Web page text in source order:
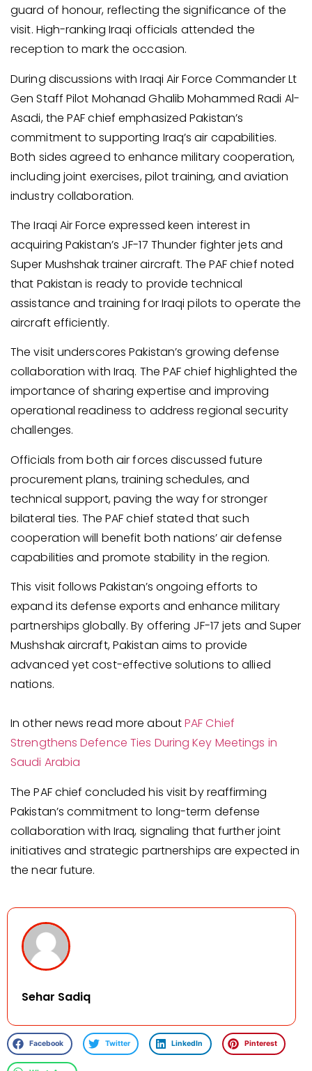
guard of honour, reflecting the significance of the
visit. High-ranking Iraqi officials attended the
reception to mark the occasion.
During discussions with Iraqi Air Force Commander Lt
Gen Staff Pilot Mohanad Ghalib Mohammed Radi Al-
Asadi, the PAF chief emphasized Pakistan’s
commitment to supporting Iraq’s air capabilities.
Both sides agreed to enhance military cooperation,
including joint exercises, pilot training, and aviation
industry collaboration.
The Iraqi Air Force expressed keen interest in
acquiring Pakistan’s JF-17 Thunder fighter jets and
Super Mushshak trainer aircraft. The PAF chief noted
that Pakistan is ready to provide technical
assistance and training for Iraqi pilots to operate the
aircraft efficiently.
The visit underscores Pakistan’s growing defense
collaboration with Iraq. The PAF chief highlighted the
importance of sharing expertise and improving
operational readiness to address regional security
challenges.
Officials from both air forces discussed future
procurement plans, training schedules, and
technical support, paving the way for stronger
bilateral ties. The PAF chief stated that such
cooperation will benefit both nations’ air defense
capabilities and promote stability in the region.
This visit follows Pakistan’s ongoing efforts to
expand its defense exports and enhance military
partnerships globally. By offering JF-17 jets and Super
Mushshak aircraft, Pakistan aims to provide
advanced yet cost-effective solutions to allied
nations.
In other news read more aboutPAF Chief
Strengthens Defence Ties During Key Meetings in
Saudi Arabia
The PAF chief concluded his visit by reaffirming
Pakistan’s commitment to long-term defense
collaboration with Iraq, signaling that further joint
initiatives and strategic partnerships are expected in
the near future.
Sehar Sadiq
Facebook Twitter LinkedIn Pinterest